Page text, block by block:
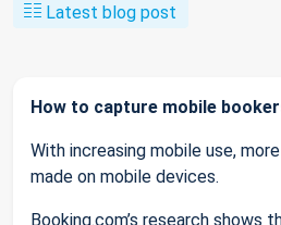
Latest blog post
How to capture mobile
With increasing mobile use,
made on mobile devices.
Booking.com’s research shows